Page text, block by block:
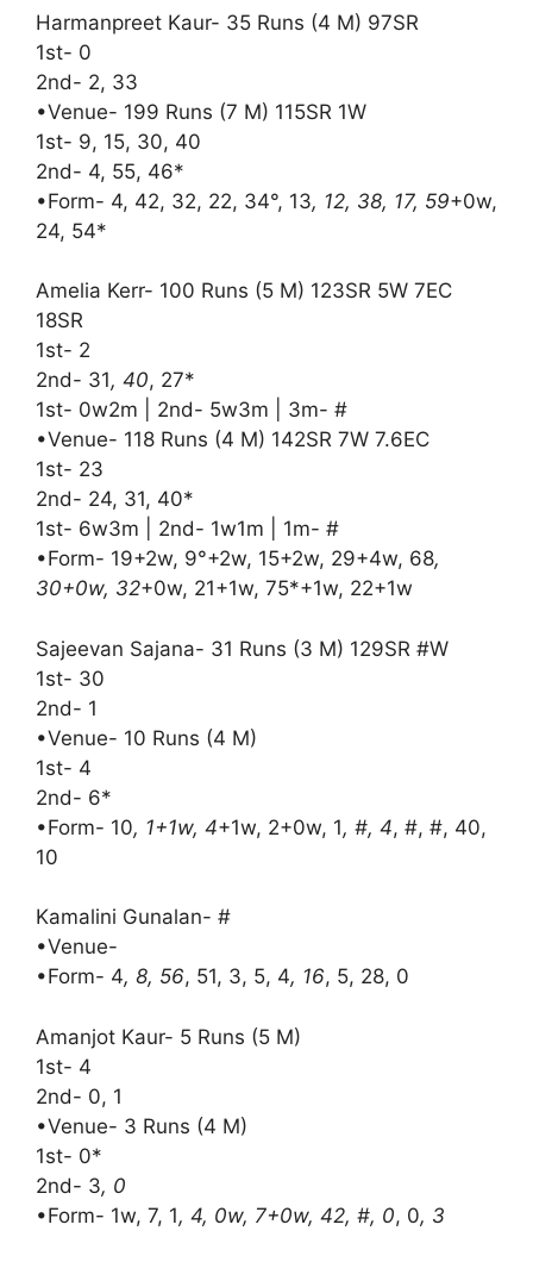
Harmanpreet Kaur- 35 Runs (4 M) 97SR
1st- 0
2nd- 2, 33
•Venue- 199 Runs (7 M) 115SR 1W
1st- 9, 15, 30, 40
2nd- 4, 55, 46*
•Form- 4, 42, 32, 22, 34°, 13, 12, 38, 17, 59+0w,
24, 54*
Amelia Kerr- 100 Runs (5 M) 123SR 5W 7EC
18SR
1st- 2
2nd- 31, 40, 27*
1st- 0w2m | 2nd- 5w3m | 3m- #
•Venue- 118 Runs (4 M) 142SR 7W 7.6EC
1st- 23
2nd- 24, 31, 40*
1st- 6w3m | 2nd- 1w1m | 1m- #
•Form- 19+2w, 9°+2w, 15+2w, 29+4w, 68,
30+0w, 32+0w, 21+1w, 75*+1w, 22+1w
Sajeevan Sajana- 31 Runs (3 M) 129SR #W
1st- 30
2nd- 1
•Venue- 10 Runs (4 M)
1st- 4
2nd- 6*
•Form- 10, 1+1w, 4+1w, 2+0w, 1, #, 4, #, #, 40,
10
Kamalini Gunalan- #
•Venue-
•Form- 4, 8, 56, 51, 3, 5, 4, 16, 5, 28, 0
Amanjot Kaur- 5 Runs (5 M)
1st- 4
2nd- 0, 1
•Venue- 3 Runs (4 M)
1st- 0*
2nd- 3, 0
•Form- 1w, 7, 1, 4, 0w, 7+0w, 42, #, 0, 0, 3